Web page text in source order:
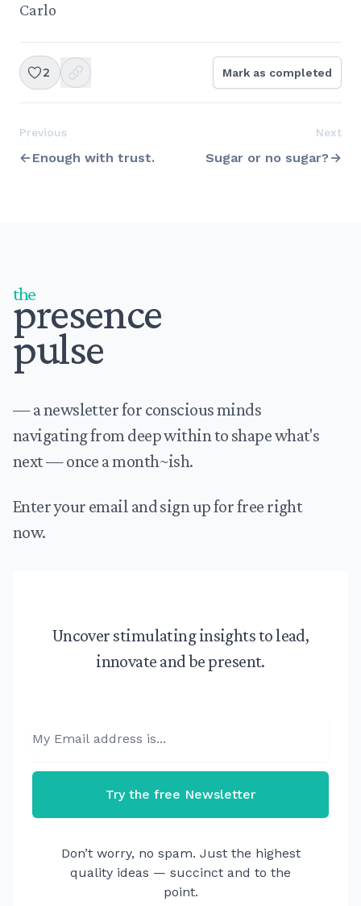
Carlo
2 Mark as completed
Previous
Enough with trust.
Next
Sugar or no sugar?
the
presence
pulse
— a newsletter for conscious minds
navigating from deep within to shape what's
next — once a month~ish.
Enter your email and sign up for free right
now.
Uncover stimulating insights to lead,
innovate and be present.
Try the free Newsletter
Don’t worry, no spam. Just the highest
quality ideas — succinct and to the
point.